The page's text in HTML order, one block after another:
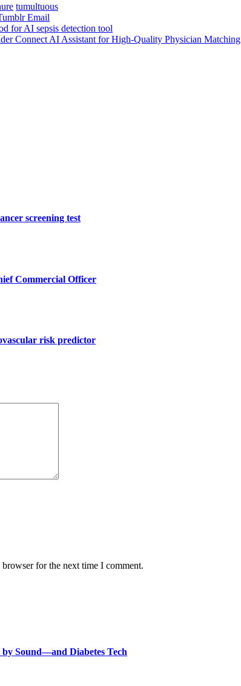
tumultuous
Email
for AI sepsis detection tool
Connect AI Assistant for High-Quality Physician Matching
screening test
Commercial Officer
risk predictor
for the next time I comment.
by Sound—and Diabetes Tech